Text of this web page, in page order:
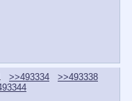
>>493334
>>493338